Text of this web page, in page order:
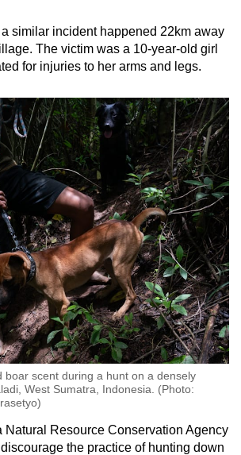
similar incident happened 22km away
The victim was a 10-year-old girl
for injuries to her arms and legs.
boar scent during a hunt on a densely
West Sumatra, Indonesia. (Photo:
Natural Resource Conservation Agency
the practice of hunting down